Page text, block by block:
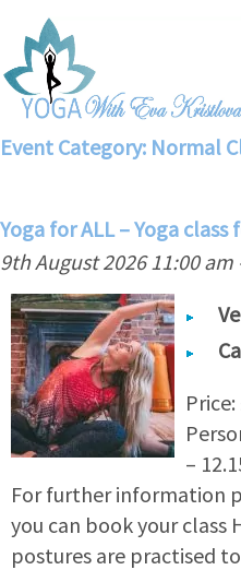
Event Category: Normal
Yoga for ALL – Yoga
9th August 2026 11:00 am
–
For further information
you can book your class
postures are practised